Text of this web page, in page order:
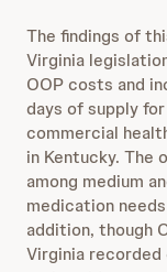
The findings of
Virginia
OOP costs and
days of supply
commercial
in Kentucky. The
among medium
medication
addition, though
Virginia recorded